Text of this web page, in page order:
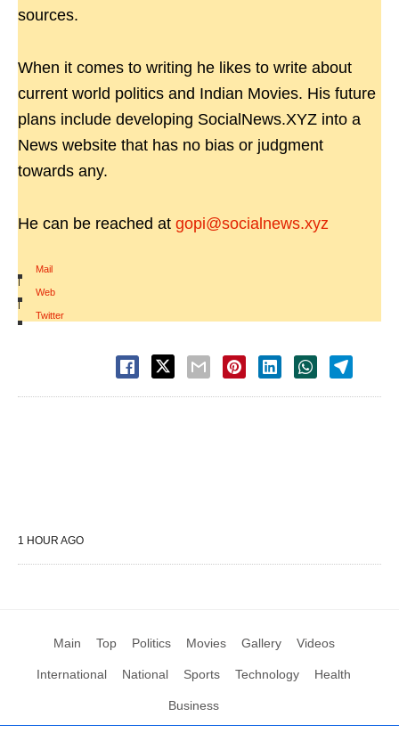
sources.
When it comes to writing he likes to write about
current world politics and Indian Movies. His future
plans include developing SocialNews.XYZ into a
News website that has no bias or judgment
towards any.
He can be reached at gopi@socialnews.xyz
Mail
|
Web
|
Twitter
1 HOUR AGO
Main Top Politics Movies Gallery Videos
International National Sports Technology Health
Business